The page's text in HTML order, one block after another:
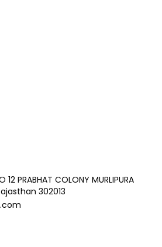
12 PRABHAT COLONY MURLIPURA
302013